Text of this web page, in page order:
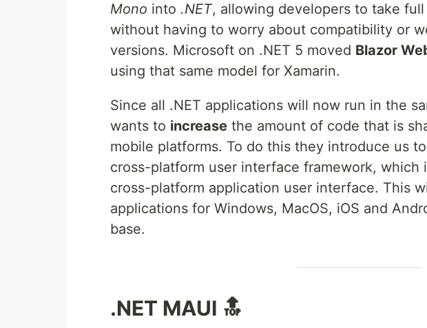
Mono into .NET, allowing developers to take
without having to worry about compatibility or
versions. Microsoft on .NET 5 moved Blazor
using that same model for Xamarin.
Since all .NET applications will now run in the
wants to increase the amount of code that is
mobile platforms. To do this they introduce us to
cross-platform user interface framework, which
cross-platform application user interface. This
applications for Windows, MacOS, iOS and
base.
.NET MAUI 🔝